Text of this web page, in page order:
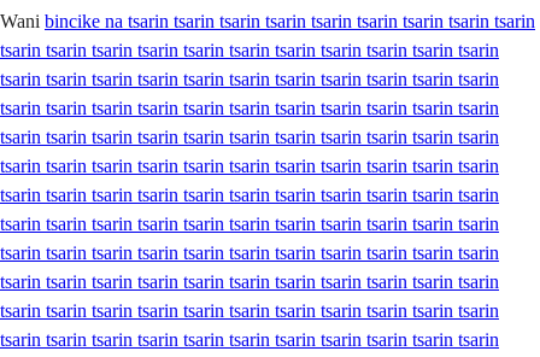
Wani bincike na tsarin tsarin tsarin tsarin tsarin tsarin tsarin tsarin tsarin tsarin tsarin tsarin tsarin tsarin tsarin tsarin tsarin tsarin tsarin tsarin tsarin tsarin tsarin tsarin tsarin tsarin tsarin tsarin tsarin tsarin tsarin tsarin tsarin tsarin tsarin tsarin tsarin tsarin tsarin tsarin tsarin tsarin tsarin tsarin tsarin tsarin tsarin tsarin tsarin tsarin tsarin tsarin tsarin tsarin tsarin tsarin tsarin tsarin tsarin tsarin tsarin tsarin tsarin tsarin tsarin tsarin tsarin tsarin tsarin tsarin tsarin tsarin tsarin tsarin tsarin tsarin tsarin tsarin tsarin tsarin tsarin tsarin tsarin tsarin tsarin tsarin tsarin tsarin tsarin tsarin tsarin tsarin tsarin tsarin tsarin tsarin tsarin tsarin tsarin tsarin tsarin tsarin tsarin tsarin tsarin tsarin tsarin tsarin tsarin tsarin tsarin tsarin tsarin tsarin tsarin tsarin tsarin tsarin tsarin tsarin tsarin tsarin tsarin tsarin tsarin tsarin tsarin tsarin tsarin tsarin tsarin tsarin tsarin tsarin tsarin tsarin tsarin tsarin tsarin tsarin tsarin tsarin tsarin tsarin tsarin tsarin tsarin tsarin tsarin tsarin tsarin tsarin tsarin tsarin tsarin tsarin tsarin tsarin tsarin tsarin tsarin tsarin tsarin tsarin tsarin tsarin tsarin tsarin tsarin tsarin tsarin tsarin tsarin tsarin tsarin tsarin tsarin tsarin tsarin tsarin tsarin tsarin tsarin tsarin tsarin tsarin tsarin tsarin tsarin tsarin tsarin tsarin tsarin tsarin tsarin tsarin tsarin tsarin tsarin tsarin tsarin tsarin tsarin tsarin tsarin tsarin tsarin tsarin tsarin tsarin tsarin tsarin tsarin tsarin tsarin tsarin tsarin tsarin tsarin tsarin tsarin tsarin tsarin tsarin tsarin tsarin tsarin tsarin tsarin tsarin tsarin tsarin tsarin tsarin tsarin tsarin tsarin tsarin tsarin tsarin tsarin tsarin tsarin tsarin tsarin tsarin tsarin tsarin tsarin tsarin tsarin tsarin tsarin tsarin tsarin tsarin tsarin tsarin tsarin tsarin tsarin tsarin tsarin tsarin tsarin tsarin tsarin tsarin tsarin tsarin tsarin tsarin tsarin tsarin tsarin tsarin tsarin tsarin tsarin tsarin tsarin tsarin tsarin tsarin tsarin tsarin tsarin tsarin tsarin tsarin tsarin tsarin tsarin tsarin tsarin tsarin tsarin tsarin tsarin tsarin tsarin tsarin tsarin tsarin tsarin tsarin tsarin tsarin tsarin tsarin tsarin tsarin tsarin tsarin tsarin tsarin tsarin tsarin tsarin tsarin tsarin tsarin tsarin tsarin tsarin tsarin tsarin tsarin tsarin tsarin tsarin tsarin tsarin tsarin tsarin tsarin tsarin tsarin tsarin tsarin tsarin tsarin tsarin tsarin tsarin tsarin tsarin tsarin tsarin tsarin tsarin tsarin tsarin tsarin tsarin tsarin tsarin tsarin tsarin tsarin tsarin tsarin tsarin tsarin tsarin tsarin tsarin tsarin tsarin tsarin tsarin tsarin tsarin tsarin tsarin tsarin tsarin tsarin tsarin tsarin tsarin tsarin tsarin tsarin tsarin tsarin tsarin tsarin tsarin tsarin tsarin tsarin tsarin tsarin tsarin tsarin tsarin tsarin tsarin tsarin tsarin tsarin tsarin tsarin tsarin tsarin tsarin tsarin tsarin tsarin tsarin tsarin tsarin tsarin tsarin tsarin tsarin tsarin tsarin tsarin tsarin tsarin tsarin tsarin tsarin tsarin tsarin tsarin tsarin tsarin tsarin tsarin tsarin tsarin tsarin tsarin tsarin tsarin tsarin tsarin tsarin tsarin tsarin tsarin tsarin tsarin tsarin tsarin tsarin tsarin tsarin tsarin tsarin tsarin tsarin tsarin tsarin tsarin tsarin tsarin tsarin tsarin tsarin tsarin tsarin tsarin tsarin tsarin tsarin tsarin tsarin tsarin tsarin tsarin tsarin tsarin tsarin tsarin tsarin tsarin tsarin tsarin tsarin tsarin tsarin tsarin tsarin tsarin tsarin tsarin tsarin tsarin tsarin tsarin tsarin tsarin tsarin tsarin tsarin tsarin tsarin tsarin tsarin tsarin tsarin tsarin tsarin tsarin tsarin tsarin tsarin tsarin tsarin tsarin tsarin tsarin tsarin tsarin tsarin tsarin tsarin tsarin tsarin tsarin tsarin tsarin tsarin tsarin tsarin tsarin tsarin tsarin tsarin tsarin tsarin tsarin tsarin tsarin tsarin tsarin tsarin tsarin tsarin tsarin tsarin tsarin tsarin tsarin tsarin tsarin tsarin tsarin tsarin tsarin tsarin tsarin tsarin tsarin tsarin tsarin tsarin tsarin tsarin tsarin tsarin tsarin tsarin tsarin tsarin tsarin tsarin tsarin tsarin tsarin tsarin tsarin tsarin tsarin tsarin tsarin tsarin tsarin tsarin tsarin tsarin tsarin tsarin tsarin tsarin tsarin tsarin tsarin tsarin tsarin tsarin tsarin tsarin tsarin tsarin tsarin tsarin tsarin tsarin tsarin tsarin tsarin tsarin tsarin tsarin tsarin tsarin tsarin tsarin tsarin tsarin tsarin tsarin tsarin tsarin tsarin tsarin tsarin tsarin tsarin tsarin tsarin tsarin tsarin tsarin tsarin tsarin tsarin tsarin tsarin tsarin tsarin tsarin tsarin tsarin tsarin tsarin tsarin tsarin tsarin tsarin tsarin tsarin tsarin tsarin tsarin tsarin tsarin tsarin tsarin tsarin tsarin tsarin tsarin tsarin tsarin tsarin tsarin tsarin tsarin tsarin tsarin tsarin tsarin tsarin tsarin tsarin tsarin tsarin tsarin tsarin tsarin tsarin tsarin tsarin tsarin tsarin tsarin tsarin tsarin tsarin tsarin tsarin tsarin tsarin tsarin tsarin tsarin tsarin tsarin tsarin tsarin tsarin tsarin tsarin tsarin tsarin tsarin tsarin tsarin tsarin tsarin tsarin tsarin tsarin tsarin tsarin tsarin tsarin tsarin tsarin tsarin tsarin tsarin tsarin tsarin tsarin tsarin tsarin tsarin tsarin tsarin tsarin tsarin tsarin tsarin tsarin tsarin tsarin tsarin tsarin tsarin tsarin tsarin tsarin tsarin tsarin tsarin tsarin tsarin tsarin tsarin tsarin tsarin tsarin tsarin tsarin tsarin tsarin tsarin tsarin tsarin tsarin tsarin tsarin tsarin tsarin tsarin tsarin tsarin tsarin tsarin tsarin tsarin tsarin tsarin tsarin tsarin tsarin tsarin tsarin tsarin tsarin tsarin tsarin tsarin tsarin tsarin tsarin tsarin tsarin tsarin tsarin tsarin tsarin tsarin tsarin tsarin tsarin tsarin tsarin tsarin tsarin tsarin tsarin tsarin tsarin tsarin tsarin tsarin tsarin tsarin tsarin tsarin tsarin tsarin tsarin tsarin tsarin tsarin tsarin tsarin tsarin tsarin tsarin tsarin tsarin tsarin tsarin tsarin tsarin tsarin tsarin tsarin tsarin tsarin tsarin tsarin tsarin tsarin tsarin tsarin tsarin tsarin tsarin tsarin tsarin tsarin tsarin tsarin tsarin tsarin tsarin tsarin tsarin tsarin tsarin tsarin tsarin tsarin tsarin tsarin tsarin tsarin tsarin tsarin tsarin tsarin tsarin tsarin tsarin tsarin tsarin tsarin tsarin tsarin tsarin tsarin tsarin tsarin tsarin tsarin tsarin tsarin tsarin tsarin tsarin tsarin tsarin tsarin tsarin tsarin tsarin tsarin tsarin tsarin tsarin tsarin tsarin tsarin tsarin tsarin tsarin tsarin tsarin tsarin tsarin tsarin tsarin tsarin tsarin tsarin tsarin tsarin tsarin tsarin tsarin tsarin tsarin tsarin tsarin tsarin tsarin tsarin tsarin tsarin tsarin tsarin tsarin tsarin tsarin tsarin tsarin tsarin tsarin tsarin tsarin tsarin tsarin tsarin tsarin tsarin tsarin tsarin tsarin tsarin tsarin tsarin tsarin tsarin tsarin tsarin tsarin tsarin tsarin tsarin tsarin tsarin tsarin tsarin tsarin tsarin tsarin tsarin tsarin tsarin tsarin tsarin tsarin tsarin tsarin tsarin tsarin tsarin tsarin tsarin tsarin tsarin tsarin tsarin tsarin tsarin tsarin tsarin tsarin tsarin tsarin tsarin tsarin tsarin tsarin tsarin tsarin tsarin tsarin tsarin tsarin tsarin tsarin tsarin tsarin tsarin tsarin tsarin tsarin tsarin tsarin tsarin tsarin tsarin tsarin tsarin tsarin tsarin tsarin tsarin tsarin tsarin tsarin tsarin tsarin tsarin tsarin tsarin tsarin tsarin tsarin tsarin tsarin tsarin tsarin tsarin tsarin tsarin tsarin tsarin tsarin tsarin tsarin tsarin tsarin tsarin tsarin tsarin tsarin tsarin tsarin tsarin tsarin tsarin tsarin tsarin tsarin tsarin tsarin tsarin tsarin tsarin tsarin tsarin tsarin tsarin tsarin tsarin tsarin tsarin tsarin tsarin tsarin tsarin tsarin tsarin tsarin tsarin tsarin tsarin tsarin tsarin tsarin tsarin tsarin tsarin tsarin tsarin tsarin tsarin tsarin tsarin tsarin tsarin tsarin tsarin tsarin tsarin tsarin tsarin tsarin tsarin tsarin tsarin tsarin tsarin tsarin tsarin tsarin tsarin tsarin tsarin tsarin tsarin tsarin tsarin tsarin tsarin tsarin tsarin tsarin tsarin tsarin tsarin tsarin tsarin tsarin tsarin tsarin tsarin tsarin tsarin tsarin tsarin tsarin tsarin tsarin tsarin tsarin tsarin tsarin tsarin tsarin tsarin tsarin tsarin tsarin tsarin tsarin tsarin tsarin tsarin tsarin tsarin tsarin tsarin tsarin tsarin tsarin tsarin tsarin tsarin tsarin tsarin tsarin tsarin tsarin tsarin tsarin tsarin tsarin tsarin tsarin tsarin tsarin tsarin tsarin tsarin tsarin tsarin tsarin tsarin tsarin tsarin tsarin tsarin tsarin tsarin tsarin tsarin tsarin tsarin tsarin tsarin tsarin tsarin tsarin tsarin tsarin tsarin tsarin tsarin tsarin tsarin tsarin tsarin tsarin tsarin tsarin tsarin tsarin tsarin tsarin tsarin tsarin tsarin tsarin tsarin tsarin tsarin tsarin tsarin tsarin tsarin tsarin tsarin tsarin tsarin tsarin tsarin tsarin tsarin tsarin tsarin tsarin tsarin tsarin tsarin tsarin tsarin tsarin tsarin tsarin tsarin tsarin tsarin tsarin tsarin tsarin tsarin tsarin tsarin tsarin tsarin tsarin tsarin tsarin tsarin tsarin tsarin tsarin tsarin tsarin tsarin tsarin tsarin tsarin tsarin tsarin tsarin tsarin tsarin tsarin tsarin tsarin tsarin tsarin tsarin tsarin tsarin tsarin tsarin tsarin tsarin tsarin tsarin tsarin tsarin tsarin tsarin tsarin tsarin tsarin tsarin tsarin tsarin tsarin tsarin tsarin tsarin tsarin tsarin tsarin tsarin tsarin tsarin tsarin tsarin tsarin tsarin tsarin tsarin tsarin tsarin tsarin tsarin tsarin tsarin tsarin tsarin tsarin tsarin tsarin tsarin tsarin tsarin tsarin tsarin tsarin tsarin tsarin tsarin tsarin tsarin tsarin tsarin tsarin tsarin tsarin tsarin tsarin tsarin tsarin tsarin tsarin tsarin tsarin tsarin tsarin tsarin tsarin tsarin tsarin tsarin tsarin tsarin tsarin tsarin tsarin tsarin tsarin tsarin tsarin tsarin tsarin tsarin tsarin tsarin tsarin tsarin tsarin tsarin tsarin tsarin tsarin tsarin tsarin tsarin tsarin tsarin tsarin tsarin tsarin tsarin tsarin tsarin tsarin tsarin tsarin tsarin tsarin tsarin tsarin tsarin tsarin tsarin tsarin tsarin tsarin tsarin tsarin tsarin tsarin tsarin tsarin tsarin tsarin tsarin tsarin tsarin tsarin tsarin tsarin tsarin tsarin tsarin tsarin tsarin tsarin tsarin tsarin tsarin tsarin tsarin tsarin tsarin tsarin tsarin tsarin tsarin tsarin tsarin tsarin tsarin tsarin tsarin tsarin